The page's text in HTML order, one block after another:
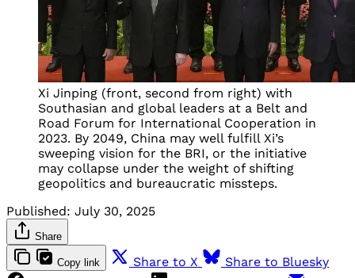
Xi Jinping (front, second from right) with
Southasian and global leaders at a Belt and
Road Forum for International Cooperation in
2023. By 2049, China may well fulfill Xi’s
sweeping vision for the BRI, or the initiative
may collapse under the weight of shifting
geopolitics and bureaucratic missteps.
Published: July 30, 2025
Share
Copy link Share to X
Share to Bluesky